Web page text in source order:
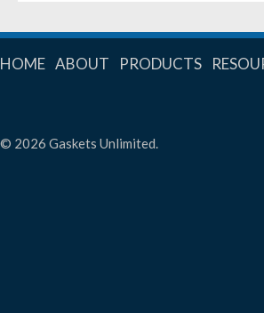
HOME ABOUT PRODUCTS
© 2026 Gaskets Unlimited.